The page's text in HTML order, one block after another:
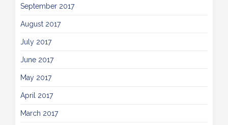
September 2017
August 2017
July 2017
June 2017
May 2017
April 2017
March 2017